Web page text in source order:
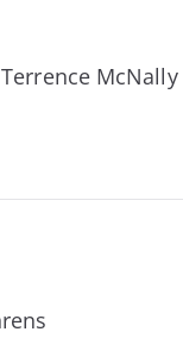
Terrence McNally